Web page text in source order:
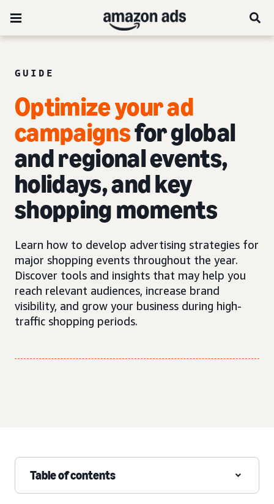
GUIDE
Optimize your ad
campaignsfor global
and regional events,
holidays, and key
shopping moments
Learn how to develop advertising strategies for
major shopping events throughout the year.
Discover tools and insights that may help you
reach relevant audiences, increase brand
visibility, and grow your business during high-
traffic shopping periods.
Table of contents